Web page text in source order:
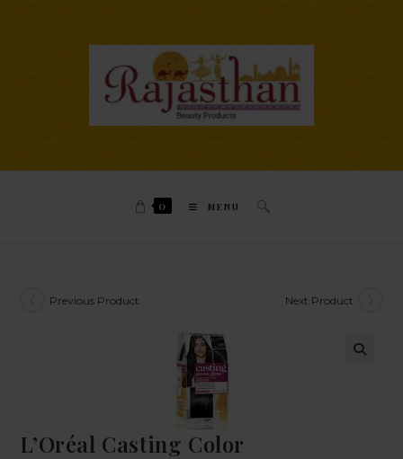
0 MENU
Previous Product Next Product
L’Oréal Casting Color